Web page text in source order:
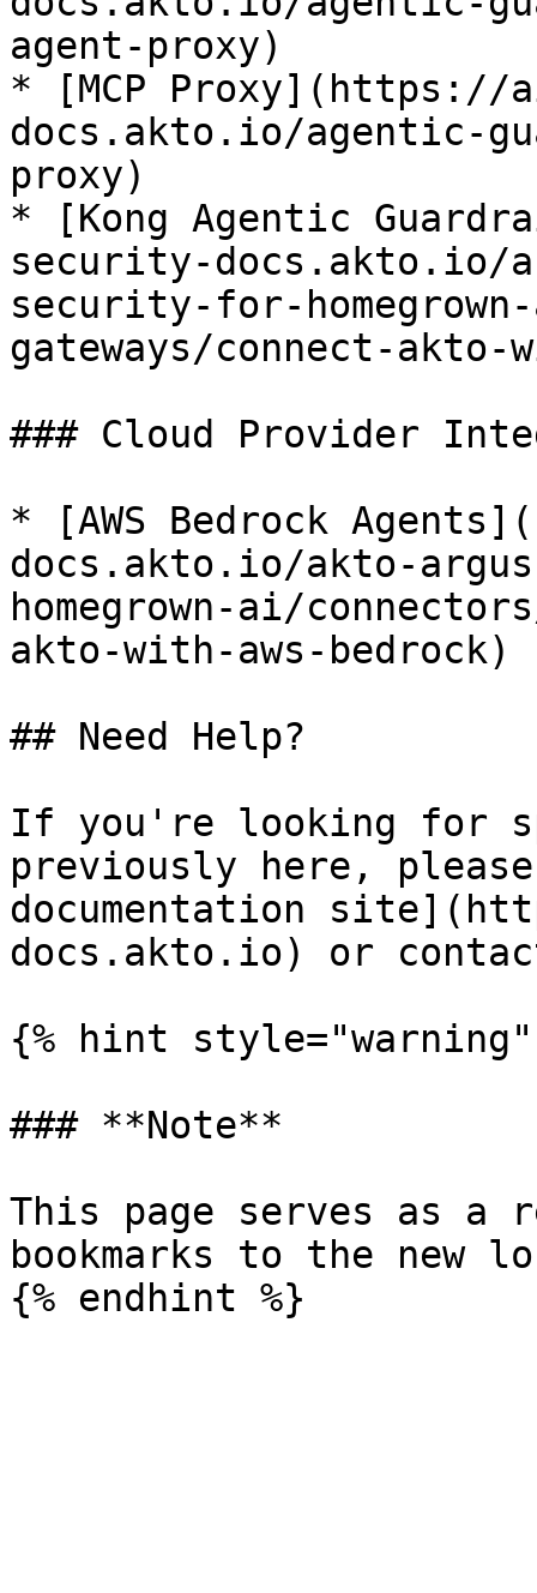
agent-proxy)
* [MCP
docs.akto.io/agentic-
proxy)
* [Kong Agentic
security-docs.akto.io/
security-for-
gateways/connect-akto-
### Cloud Provider
* [AWS Bedrock
docs.akto.io/akto-
homegrown-ai/
akto-with-aws-bedrock)
## Need Help?
If you're looking for
previously here,
documentation
docs.akto.io) or
{% hint style="warning"
### **Note**
This page serves as a
bookmarks to the new